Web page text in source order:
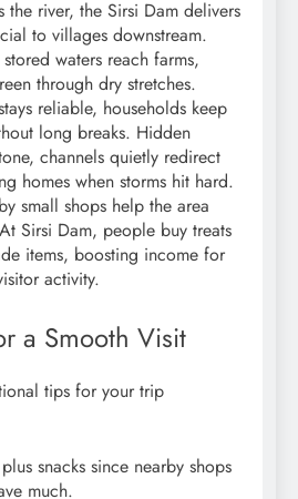
the river, the Sirsi Dam delivers
to villages downstream.
waters reach farms,
through dry stretches.
reliable, households keep
long breaks. Hidden
channels quietly redirect
homes when storms hit hard.
small shops help the area
Sirsi Dam, people buy treats
items, boosting income for
activity.
a Smooth Visit
tips for your trip
snacks since nearby shops
much.